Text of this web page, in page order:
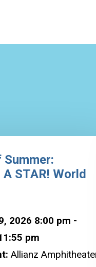
A STAR! World
2026 8:00 pm -
pm
Allianz